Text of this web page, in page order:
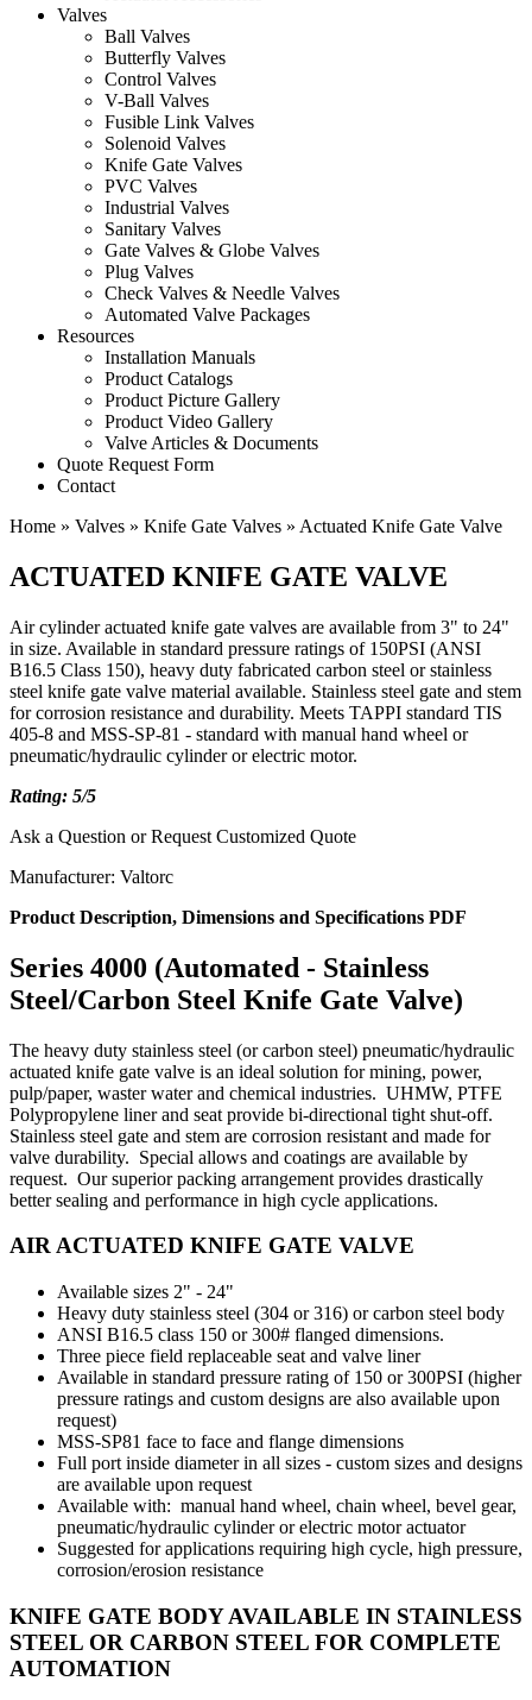
Valves
Ball Valves
Butterfly Valves
Control Valves
V-Ball Valves
Fusible Link Valves
Solenoid Valves
Knife Gate Valves
PVC Valves
Industrial Valves
Sanitary Valves
Gate Valves & Globe Valves
Plug Valves
Check Valves & Needle Valves
Automated Valve Packages
Resources
Installation Manuals
Product Catalogs
Product Picture Gallery
Product Video Gallery
Valve Articles & Documents
Quote Request Form
Contact
Home » Valves » Knife Gate Valves » Actuated Knife Gate Valve
ACTUATED KNIFE GATE VALVE
Air cylinder actuated knife gate valves are available from 3" to 24"
in size. Available in standard pressure ratings of 150PSI (ANSI
B16.5 Class 150), heavy duty fabricated carbon steel or stainless
steel knife gate valve material available. Stainless steel gate and stem
for corrosion resistance and durability. Meets TAPPI standard TIS
405-8 and MSS-SP-81 - standard with manual hand wheel or
pneumatic/hydraulic cylinder or electric motor.
Rating: 5/5
Ask a Question or Request Customized Quote
Manufacturer: Valtorc
Product Description, Dimensions and Specifications PDF
Series 4000 (Automated - Stainless
Steel/Carbon Steel Knife Gate Valve)
The heavy duty stainless steel (or carbon steel) pneumatic/hydraulic
actuated knife gate valve is an ideal solution for mining, power,
pulp/paper, waster water and chemical industries. UHMW, PTFE
Polypropylene liner and seat provide bi-directional tight shut-off.
Stainless steel gate and stem are corrosion resistant and made for
valve durability. Special allows and coatings are available by
request. Our superior packing arrangement provides drastically
better sealing and performance in high cycle applications.
AIR ACTUATED KNIFE GATE VALVE
Available sizes 2" - 24"
Heavy duty stainless steel (304 or 316) or carbon steel body
ANSI B16.5 class 150 or 300# flanged dimensions.
Three piece field replaceable seat and valve liner
Available in standard pressure rating of 150 or 300PSI (higher
pressure ratings and custom designs are also available upon
request)
MSS-SP81 face to face and flange dimensions
Full port inside diameter in all sizes - custom sizes and designs
are available upon request
Available with: manual hand wheel, chain wheel, bevel gear,
pneumatic/hydraulic cylinder or electric motor actuator
Suggested for applications requiring high cycle, high pressure,
corrosion/erosion resistance
KNIFE GATE BODY AVAILABLE IN STAINLESS
STEEL OR CARBON STEEL FOR COMPLETE
AUTOMATION